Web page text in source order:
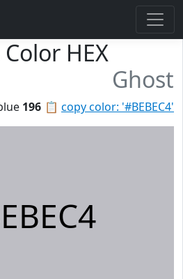
HEX
Ghost
📋 copy color: '#BEBEC4'
196